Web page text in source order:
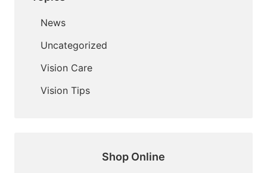
News
Uncategorized
Vision Care
Vision Tips
Shop Online